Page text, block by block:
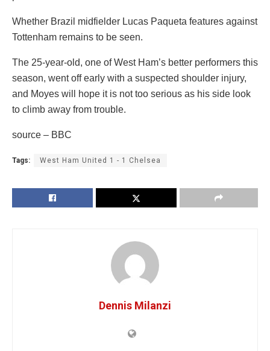
Whether Brazil midfielder Lucas Paqueta features against
Tottenham remains to be seen.
The 25-year-old, one of West Ham’s better performers this
season, went off early with a suspected shoulder injury,
and Moyes will hope it is not too serious as his side look
to climb away from trouble.
source – BBC
Tags: West Ham United 1 - 1 Chelsea
Dennis Milanzi